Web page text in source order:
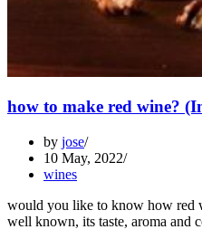
how to make red wine?
by jose
10 May, 2022
wines
would you like to know how red
well known, its taste, aroma and